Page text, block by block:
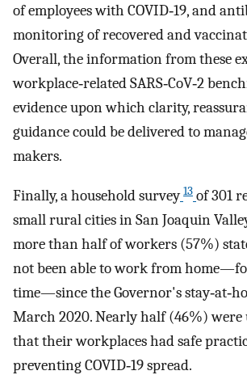
of employees with COVID‐19, and
monitoring of recovered and
Overall, the information from these
workplace‐related SARS‐CoV‐2
evidence upon which clarity,
guidance could be delivered to
makers.
Finally, a household survey 13 of 301
small rural cities in San Joaquin
more than half of workers (57%)
not been able to work from
time—since the Governor's
March 2020. Nearly half (46%)
that their workplaces had safe
preventing COVID‐19 spread.